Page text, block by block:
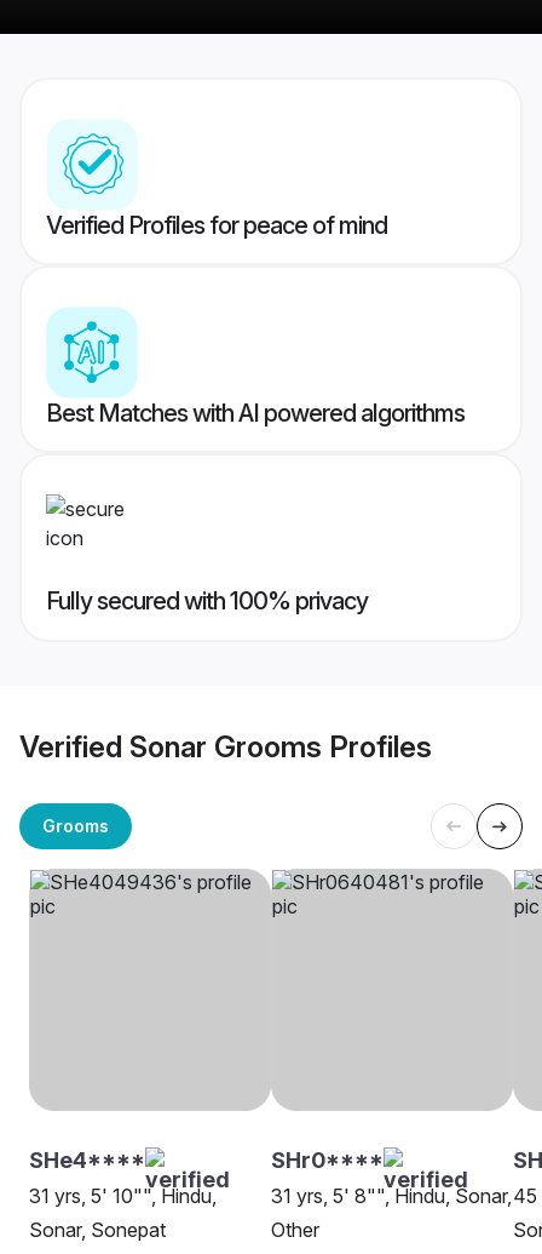
Verified Profiles for peace of mind
Best Matches with AI powered algorithms
Fully secured with 100% privacy
Verified Sonar Grooms Profiles
Grooms
SHe4****
31 yrs, 5' 10"", Hindu,
Sonar, Sonepat
SHr0****
31 yrs, 5' 8"", Hindu, Sonar,
Other
45